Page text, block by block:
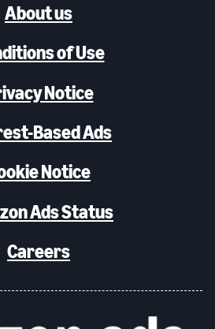
About us
of Use
Notice
Based Ads
Notice
Ads Status
Careers